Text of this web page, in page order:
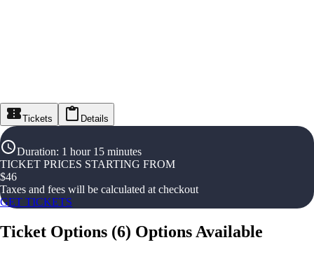
Tickets Details
Duration: 1 hour 15 minutes
TICKET PRICES STARTING FROM
$46
Taxes and fees will be calculated at checkout
GET TICKETS
Ticket Options (6) Options Available